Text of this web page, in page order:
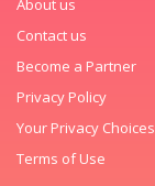
About us
Contact us
Become a Partner
Privacy Policy
Your Privacy Choices
Terms of Use